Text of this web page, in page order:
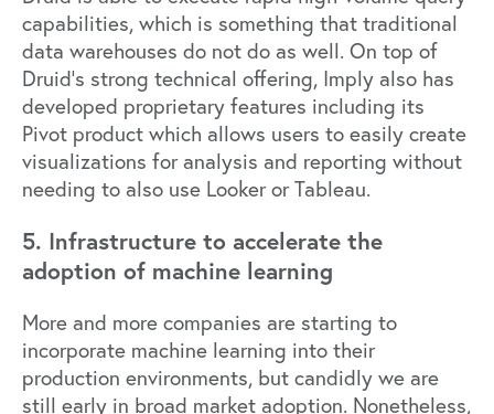
capabilities, which is something that traditional
data warehouses do not do as well. On top of
Druid’s strong technical offering, Imply also has
developed proprietary features including its
Pivot product which allows users to easily create
visualizations for analysis and reporting without
needing to also use Looker or Tableau.
5. Infrastructure to accelerate the
adoption of machine learning
More and more companies are starting to
incorporate machine learning into their
production environments, but candidly we are
still early in broad market adoption. Nonetheless,